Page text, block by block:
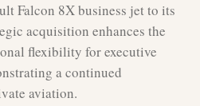
Falcon 8X business jet to its
acquisition enhances the
flexibility for executive
a continued
aviation.